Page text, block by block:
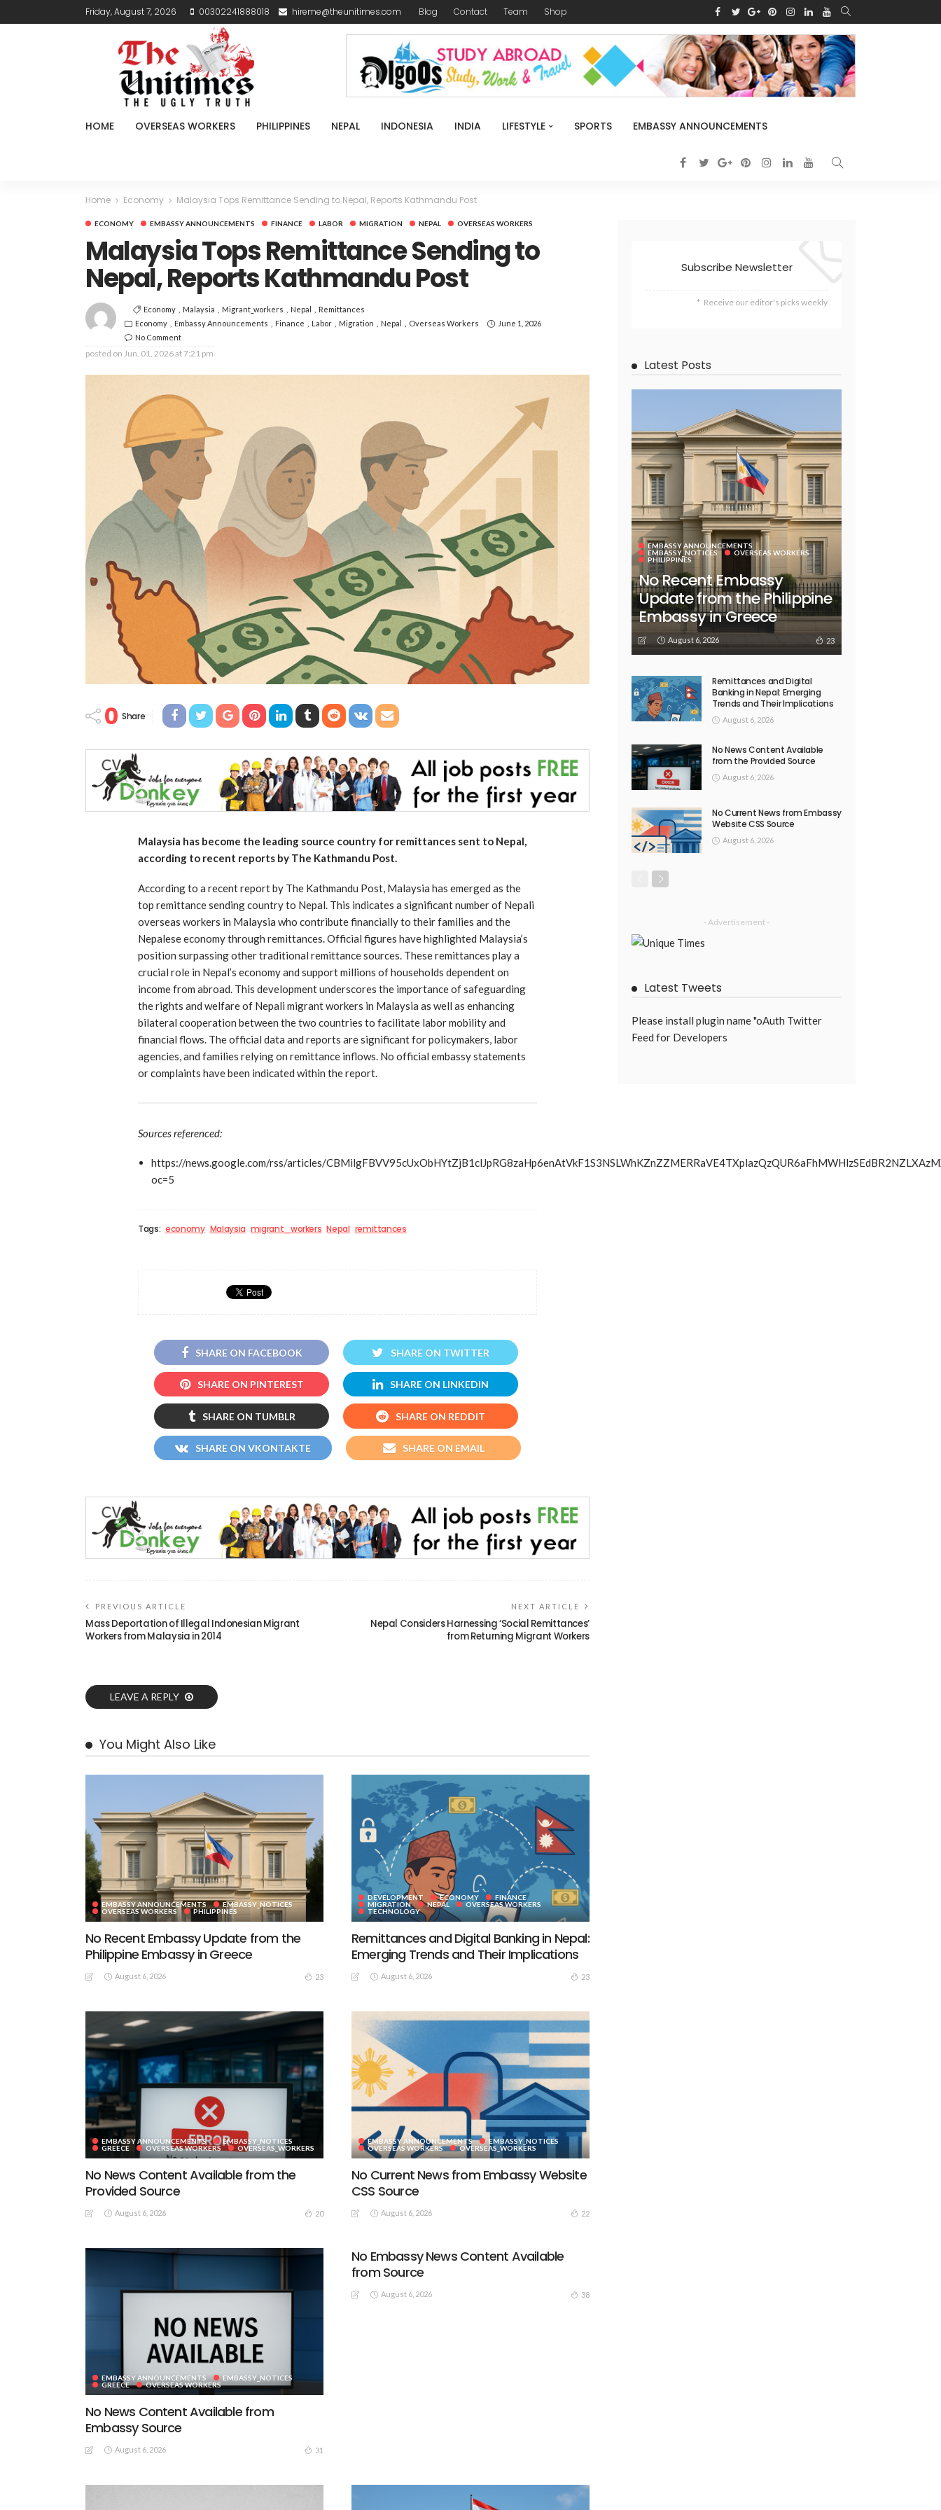
Friday, August 7, 2026 00302241888018 hireme@theunitimes.com Blog Contact Team Shop
HOME OVERSEAS WORKERS PHILIPPINES NEPAL INDONESIA INDIA LIFESTYLE SPORTS EMBASSY ANNOUNCEMENTS
Home Economy Malaysia Tops Remittance Sending to Nepal, Reports Kathmandu Post
ECONOMY EMBASSY ANNOUNCEMENTS FINANCE LABOR MIGRATION NEPAL OVERSEAS WORKERS
Malaysia Tops Remittance Sending to
Nepal, Reports Kathmandu Post
Economy Malaysia Migrant_workers Nepal
Remittances
Economy
Embassy Announcements Finance Labor Migration Nepal Overseas Workers
June 1, 2026
No Comment
posted on Jun. 01, 2026 at 7:21 pm
0 Share
Malaysia has become the leading source country for remittances sent to Nepal,
according to recent reports by The Kathmandu Post.
According to a recent report by The Kathmandu Post, Malaysia has emerged as the
top remittance sending country to Nepal. This indicates a significant number of Nepali
overseas workers in Malaysia who contribute financially to their families and the
Nepalese economy through remittances. Official figures have highlighted Malaysia’s
position surpassing other traditional remittance sources. These remittances play a
crucial role in Nepal’s economy and support millions of households dependent on
income from abroad. This development underscores the importance of safeguarding
the rights and welfare of Nepali migrant workers in Malaysia as well as enhancing
bilateral cooperation between the two countries to facilitate labor mobility and
financial flows. The official data and reports are significant for policymakers, labor
agencies, and families relying on remittance inflows. No official embassy statements
or complaints have been indicated within the report.
Sources referenced:
https://news.google.com/rss/articles/
oc=5
Tags: economy Malaysia migrant_workers Nepal remittances
SHARE ON FACEBOOK SHARE ON TWITTER
SHARE ON PINTEREST SHARE ON LINKEDIN
SHARE ON TUMBLR SHARE ON REDDIT
SHARE ON VKONTAKTE SHARE ON EMAIL
PREVIOUS ARTICLE
Mass Deportation of Illegal Indonesian Migrant
Workers from Malaysia in 2014
NEXT ARTICLE
Nepal Considers Harnessing ‘Social Remittances’
from Returning Migrant Workers
LEAVE A REPLY
You Might Also Like
EMBASSY ANNOUNCEMENTS
EMBASSY_NOTICES
OVERSEAS WORKERS
PHILIPPINES
No Recent Embassy Update from the
Philippine Embassy in Greece
August 6, 2026 23
DEVELOPMENT ECONOMY
FINANCE
MIGRATION
NEPAL
OVERSEAS WORKERS
TECHNOLOGY
Remittances and Digital Banking in Nepal:
Emerging Trends and Their Implications
August 6, 2026 23
EMBASSY ANNOUNCEMENTS
EMBASSY_NOTICES
GREECE
OVERSEAS WORKERS OVERSEAS_WORKERS
No News Content Available from the
Provided Source
August 6, 2026 20
EMBASSY ANNOUNCEMENTS
EMBASSY_NOTICES
OVERSEAS WORKERS
OVERSEAS_WORKERS
No Current News from Embassy Website
CSS Source
August 6, 2026 22
EMBASSY ANNOUNCEMENTS
EMBASSY_NOTICES
GREECE
OVERSEAS WORKERS
No News Content Available from
Embassy Source
August 6, 2026 31
No Embassy News Content Available
from Source
August 6, 2026 38
Subscribe Newsletter
Receive our editor's picks weekly
Latest Posts
EMBASSY ANNOUNCEMENTS
EMBASSY_NOTICES
OVERSEAS WORKERS
PHILIPPINES
No Recent Embassy
Update from the Philippine
Embassy in Greece
August 6, 2026 23
Remittances and Digital
Banking in Nepal: Emerging
Trends and Their Implications
August 6, 2026
No News Content Available
from the Provided Source
August 6, 2026
No Current News from Embassy
Website CSS Source
August 6, 2026
- Advertisement -
Latest Tweets
Please install plugin name "oAuth Twitter
Feed for Developers